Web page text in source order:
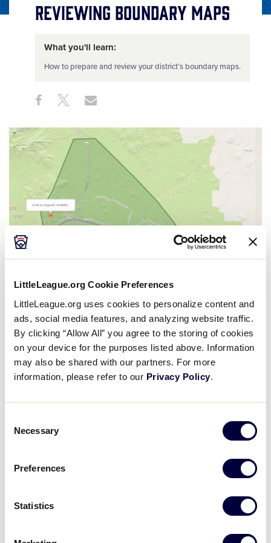
LittleLeague.org Cookie Preferences
LittleLeague.org uses cookies to personalize content and
ads, social media features, and analyzing website traffic.
By clicking “Allow All” you agree to the storing of cookies
on your device for the purposes listed above. Information
may also be shared with our partners. For more
information, please refer to our Privacy Policy.
Selection
Necessary
Preferences
Statistics
Reviewing Boundary Maps
What you'll learn:
How to prepare and review your district’s boundary maps.
Share
This
Share ShareShare
League® program. League boundaries help to
ensure parity among leagues and maximizes the
possibility of a fair experience for all leagues in
our program during the regular season and
tournament time.
As you may know, Little League has significantly
players, and the public in general, are able to
their local community.
More than ever, assisting leagues in reviewing
the accuracy of their boundaries with the maps on
vital to the functionality of our program. Accurate